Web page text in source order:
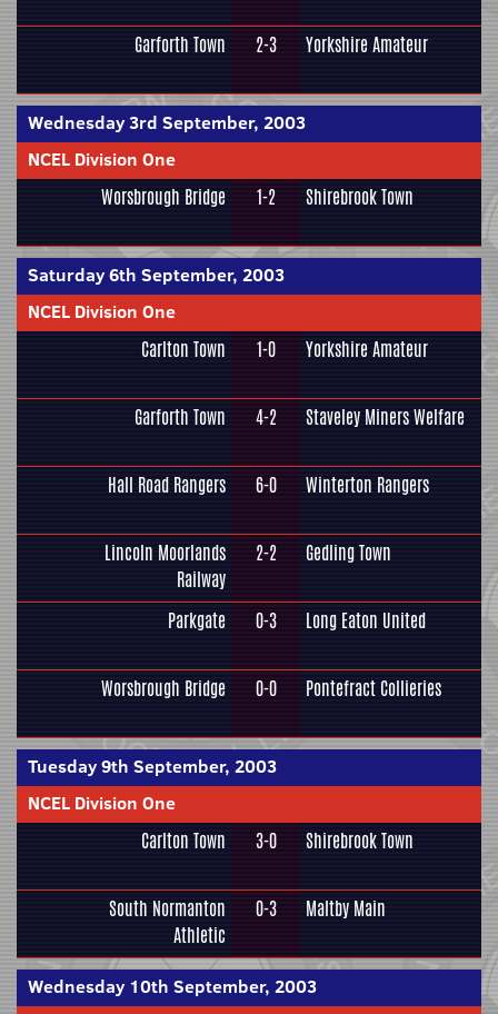
Garforth Town 2-3 Yorkshire Amateur
Wednesday 3rd September, 2003
NCEL Division One
Worsbrough Bridge 1-2 Shirebrook Town
Saturday 6th September, 2003
NCEL Division One
Carlton Town 1-0 Yorkshire Amateur
Garforth Town 4-2 Staveley Miners Welfare
Hall Road Rangers 6-0 Winterton Rangers
Lincoln Moorlands
Railway
2-2 Gedling Town
Parkgate 0-3 Long Eaton United
Worsbrough Bridge 0-0 Pontefract Collieries
Tuesday 9th September, 2003
NCEL Division One
Carlton Town 3-0 Shirebrook Town
South Normanton
Athletic
0-3 Maltby Main
Wednesday 10th September, 2003